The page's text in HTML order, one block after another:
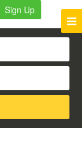
Sign Up